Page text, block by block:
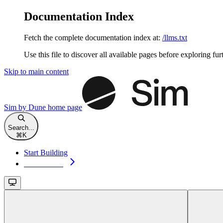
Documentation Index
Fetch the complete documentation index at: /llms.txt
Use this file to discover all available pages before exploring
Skip to main content
Sim by Dune home page
Search...
⌘K
Start Building